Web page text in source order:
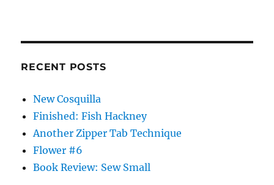
RECENT POSTS
New Cosquilla
Finished: Fish Hackney
Another Zipper Tab Technique
Flower #6
Book Review: Sew Small